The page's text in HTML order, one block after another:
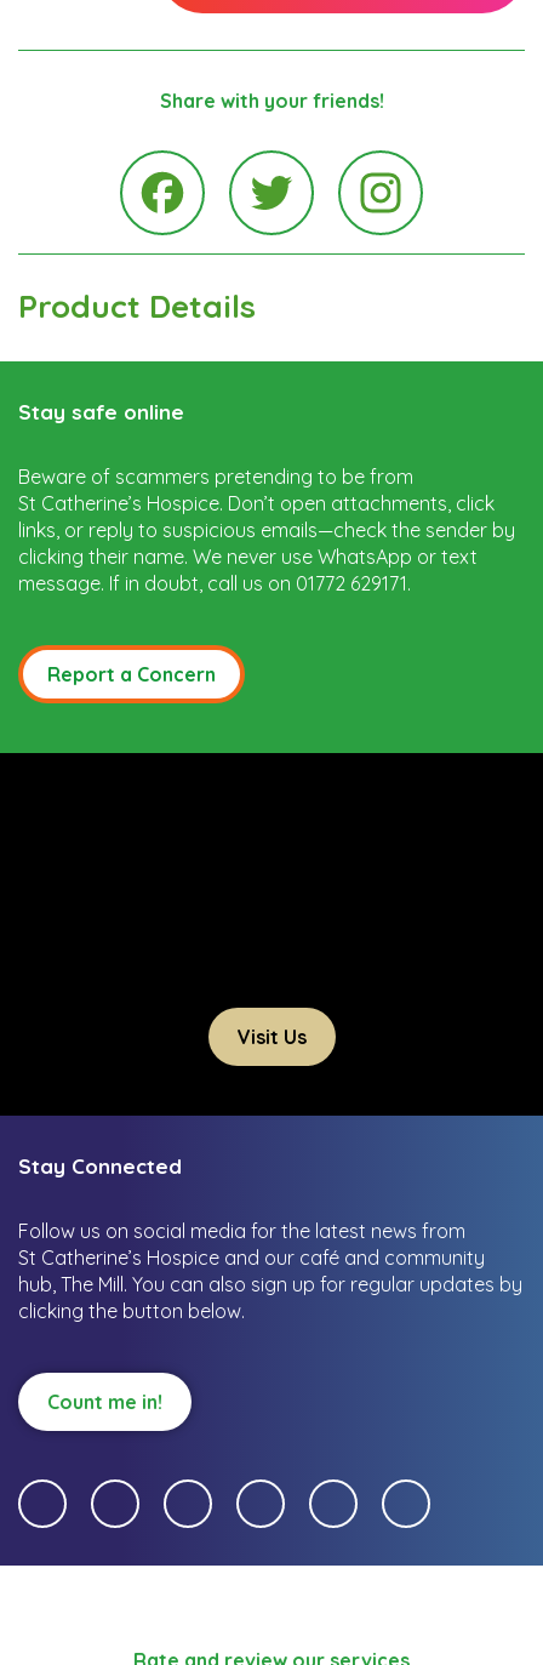
Share with your friends!
Product Details
Stay safe online
Beware of scammers pretending to be from
St Catherine’s Hospice. Don’t open attachments, click
links, or reply to suspicious emails—check the sender by
clicking their name. We never use WhatsApp or text
message. If in doubt, call us on 01772 629171.
Report a Concern
Visit Us
Stay Connected
Follow us on social media for the latest news from
St Catherine’s Hospice and our café and community
hub, The Mill. You can also sign up for regular updates by
clicking the button below.
Count me in!